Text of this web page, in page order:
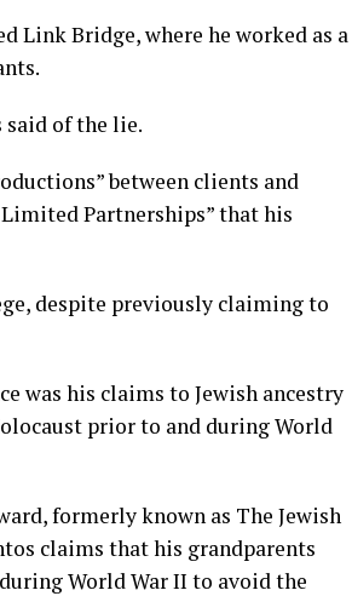
Link Bridge, where he worked as a
said of the lie.
between clients and
Partnerships” that his
despite previously claiming to
was his claims to Jewish ancestry
prior to and during World
formerly known as The Jewish
claims that his grandparents
World War II to avoid the